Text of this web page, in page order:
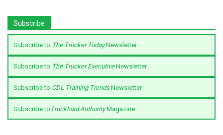
Subscribe
Subscribe to The Trucker TodayNewsletter
Subscribe to The Trucker ExecutiveNewsletter
Subscribe to CDL Training TrendsNewsletter
Subscribe to Truckload AuthorityMagazine